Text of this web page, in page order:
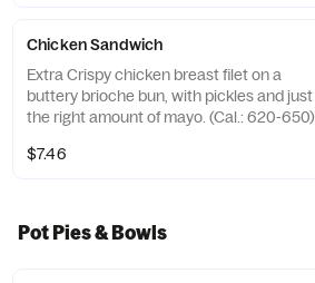
Chicken Sandwich
Extra Crispy chicken breast filet on a
buttery brioche bun, with pickles and just
the right amount of mayo. (Cal.: 620-650)
$7.46
Pot Pies & Bowls